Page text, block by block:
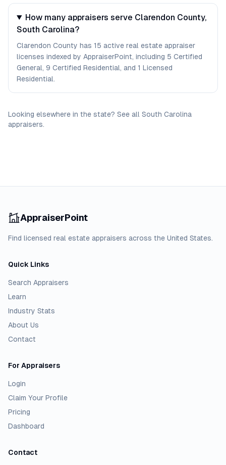
How many appraisers serve Clarendon County,
South Carolina?
Clarendon County has 15 active real estate appraiser
licenses indexed by AppraiserPoint, including 5 Certified
General, 9 Certified Residential, and 1 Licensed
Residential.
Looking elsewhere in the state? See all South Carolina
appraisers.
AppraiserPoint
Find licensed real estate appraisers across the United States.
Quick Links
Search Appraisers
Learn
Industry Stats
About Us
Contact
For Appraisers
Login
Claim Your Profile
Pricing
Dashboard
Contact